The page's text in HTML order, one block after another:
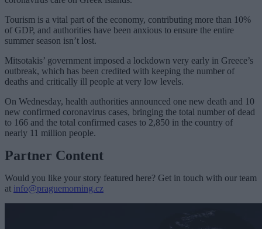
Tourism is a vital part of the economy, contributing more than 10%
of GDP, and authorities have been anxious to ensure the entire
summer season isn’t lost.
Mitsotakis’ government imposed a lockdown very early in Greece’s
outbreak, which has been credited with keeping the number of
deaths and critically ill people at very low levels.
On Wednesday, health authorities announced one new death and 10
new confirmed coronavirus cases, bringing the total number of dead
to 166 and the total confirmed cases to 2,850 in the country of
nearly 11 million people.
Partner Content
Would you like your story featured here? Get in touch with our team
at info@praguemorning.cz